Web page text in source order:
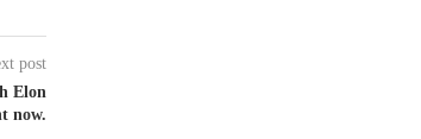
post
Elon
now.